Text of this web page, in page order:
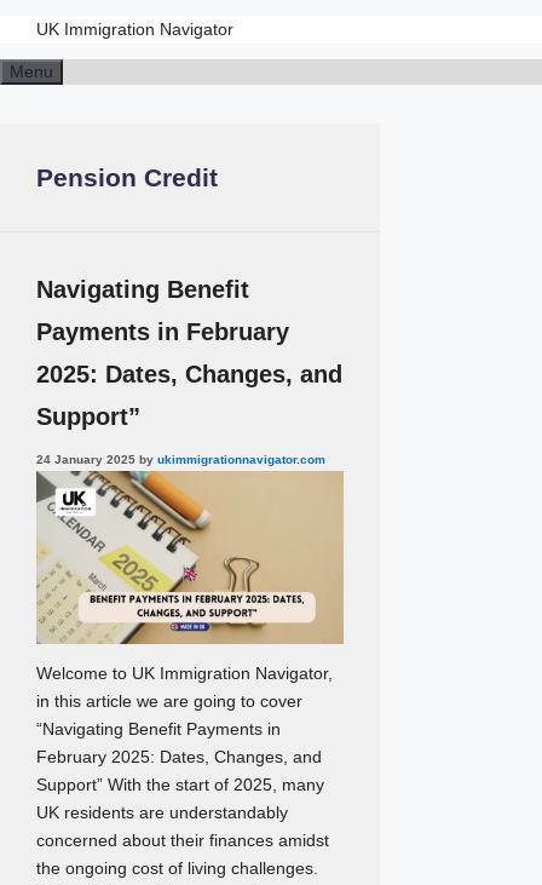
to
UK Immigration Navigator
Menu
Pension Credit
Navigating Benefit
Payments in February
2025: Dates, Changes, and
Support”
24 January 2025 by ukimmigrationnavigator.com
Welcome to UK Immigration Navigator,
in this article we are going to cover
“Navigating Benefit Payments in
February 2025: Dates, Changes, and
Support” With the start of 2025, many
UK residents are understandably
concerned about their finances amidst
the ongoing cost of living challenges.